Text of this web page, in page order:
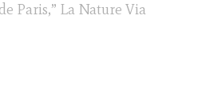
Paris,” La Nature Via